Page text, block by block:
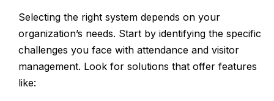
Selecting the right system depends on your
organization’s needs. Start by identifying the specific
challenges you face with attendance and visitor
management. Look for solutions that offer features
like: